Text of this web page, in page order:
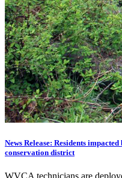
News Release: Residents
conservation district